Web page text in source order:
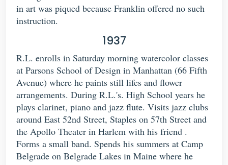
in art was piqued because Franklin offered no such
instruction.
1937
R.L. enrolls in Saturday morning watercolor classes
at Parsons School of Design in Manhattan (66 Fifth
Avenue) where he paints still lifes and flower
arrangements. During R.L.'s. High School years he
plays clarinet, piano and jazz flute. Visits jazz clubs
around East 52nd Street, Staples on 57th Street and
the Apollo Theater in Harlem with his friend .
Forms a small band. Spends his summers at Camp
Belgrade on Belgrade Lakes in Maine where he